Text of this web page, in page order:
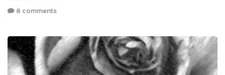
8 comments